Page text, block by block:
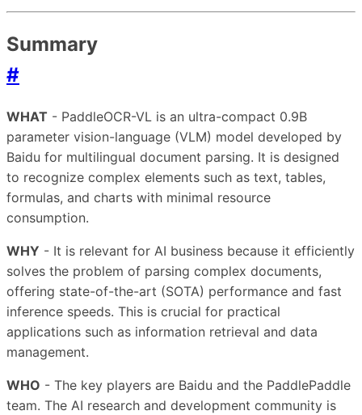
Summary
#
WHAT - PaddleOCR-VL is an ultra-compact 0.9B
parameter vision-language (VLM) model developed by
Baidu for multilingual document parsing. It is designed
to recognize complex elements such as text, tables,
formulas, and charts with minimal resource
consumption.
WHY - It is relevant for AI business because it efficiently
solves the problem of parsing complex documents,
offering state-of-the-art (SOTA) performance and fast
inference speeds. This is crucial for practical
applications such as information retrieval and data
management.
WHO - The key players are Baidu and the PaddlePaddle
team. The AI research and development community is